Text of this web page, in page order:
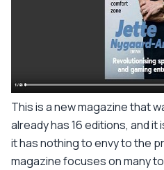
This is a new magazine that
already has 16 editions, and
it has nothing to envy to the
magazine focuses on many